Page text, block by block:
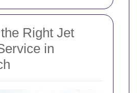
Right Jet
in